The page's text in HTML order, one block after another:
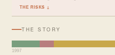
THE RISKS ↓
THE STORY
1997